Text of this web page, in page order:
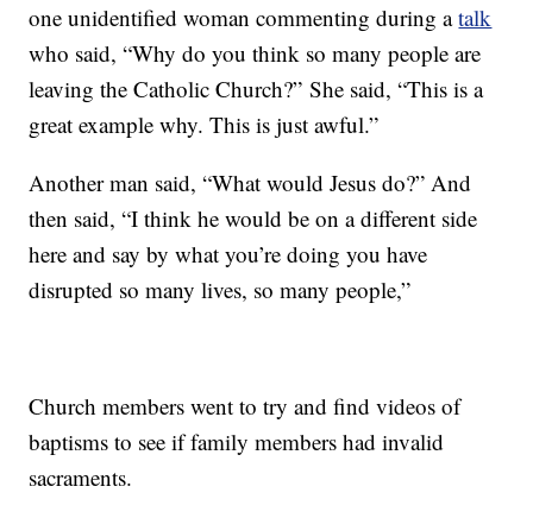
one unidentified woman commenting during atalk
who said, “Why do you think so many people are
leaving the Catholic Church?” She said, “This is a
great example why. This is just awful.”
Another man said, “What would Jesus do?” And
then said, “I think he would be on a different side
here and say by what you’re doing you have
disrupted so many lives, so many people,”
Church members went to try and find videos of
baptisms to see if family members had invalid
sacraments.